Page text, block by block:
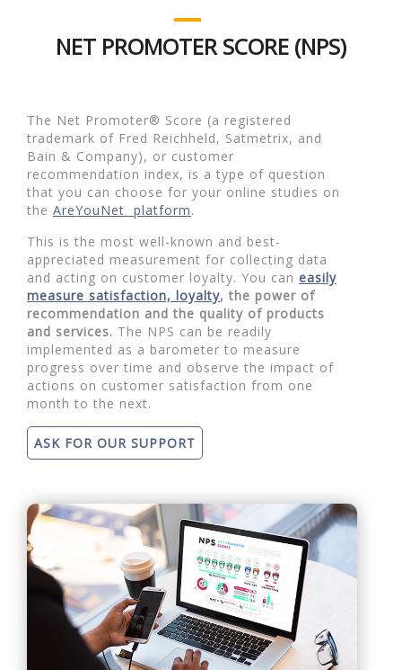
NET PROMOTER SCORE (NPS)
The Net Promoter® Score (a registered
trademark of Fred Reichheld, Satmetrix, and
Bain & Company), or customer
recommendation index, is a type of question
that you can choose for your online studies on
the AreYouNet platform.
This is the most well-known and best-
appreciated measurement for collecting data
and acting on customer loyalty. You can easily
measure satisfaction, loyalty, the power of
recommendation and the quality of products
and services. The NPS can be readily
implemented as a barometer to measure
progress over time and observe the impact of
actions on customer satisfaction from one
month to the next.
ASK FOR OUR SUPPORT